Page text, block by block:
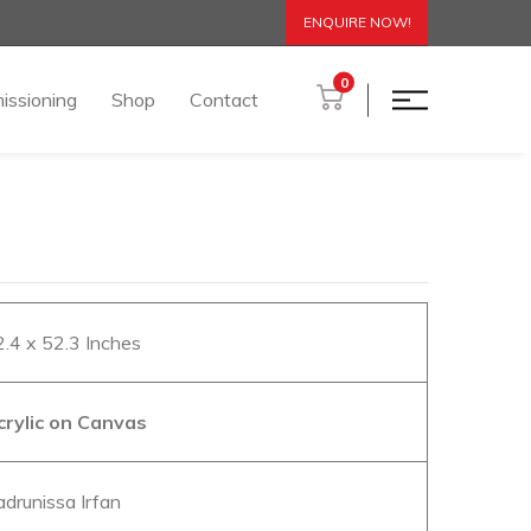
ENQUIRE NOW!
Shop Contact
0
x 52.3 Inches
on Canvas
Irfan